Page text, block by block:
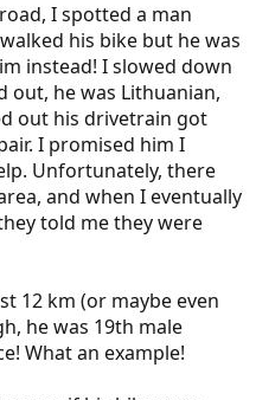
I spotted a man
his bike but he was
instead! I slowed down
out, he was Lithuanian,
out his drivetrain got
I promised him I
Unfortunately, there
and when I eventually
told me they were
12 km (or maybe even
he was 19th male
What an example!